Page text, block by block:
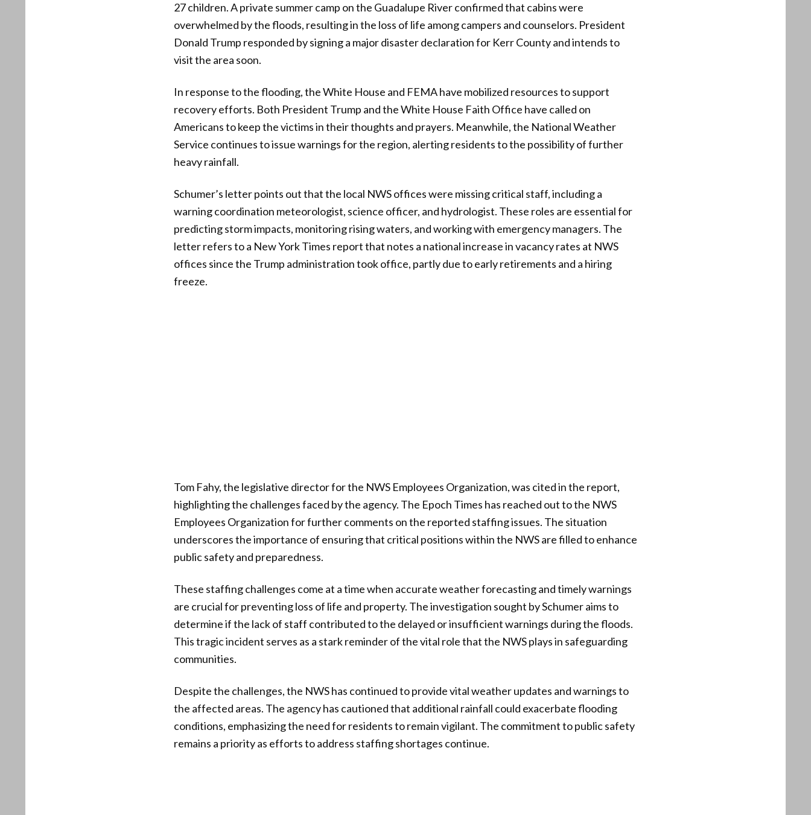
27 children. A private summer camp on the Guadalupe River confirmed that cabins were
overwhelmed by the floods, resulting in the loss of life among campers and counselors. President
Donald Trump responded by signing a major disaster declaration for Kerr County and intends to
visit the area soon.
In response to the flooding, the White House and FEMA have mobilized resources to support
recovery efforts. Both President Trump and the White House Faith Office have called on
Americans to keep the victims in their thoughts and prayers. Meanwhile, the National Weather
Service continues to issue warnings for the region, alerting residents to the possibility of further
heavy rainfall.
Schumer’s letter points out that the local NWS offices were missing critical staff, including a
warning coordination meteorologist, science officer, and hydrologist. These roles are essential for
predicting storm impacts, monitoring rising waters, and working with emergency managers. The
letter refers to a New York Times report that notes a national increase in vacancy rates at NWS
offices since the Trump administration took office, partly due to early retirements and a hiring
freeze.
Tom Fahy, the legislative director for the NWS Employees Organization, was cited in the report,
highlighting the challenges faced by the agency. The Epoch Times has reached out to the NWS
Employees Organization for further comments on the reported staffing issues. The situation
underscores the importance of ensuring that critical positions within the NWS are filled to enhance
public safety and preparedness.
These staffing challenges come at a time when accurate weather forecasting and timely warnings
are crucial for preventing loss of life and property. The investigation sought by Schumer aims to
determine if the lack of staff contributed to the delayed or insufficient warnings during the floods.
This tragic incident serves as a stark reminder of the vital role that the NWS plays in safeguarding
communities.
Despite the challenges, the NWS has continued to provide vital weather updates and warnings to
the affected areas. The agency has cautioned that additional rainfall could exacerbate flooding
conditions, emphasizing the need for residents to remain vigilant. The commitment to public safety
remains a priority as efforts to address staffing shortages continue.